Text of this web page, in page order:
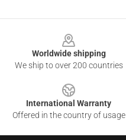
Worldwide shipping
We ship to over 200 countries
International Warranty
Offered in the country of usage